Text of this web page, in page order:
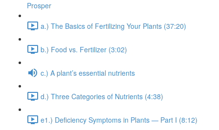
Prosper
a.) The Basics of Fertilizing Your Plants (37:20)
b.) Food vs. Fertilizer (3:02)
c.) A plant’s essential nutrients
d.) Three Categories of Nutrients (4:38)
e1.) Deficiency Symptoms in Plants — Part I (8:12)